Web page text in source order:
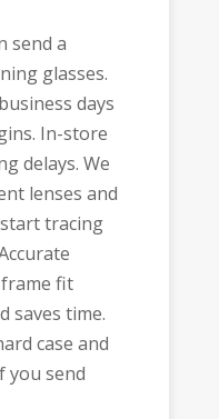
send a
glasses.
days
In-store
delays. We
lenses and
tracing
fit
saves time.
case and
you send